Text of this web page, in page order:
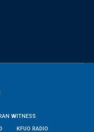
WITNESS
KFUO RADIO